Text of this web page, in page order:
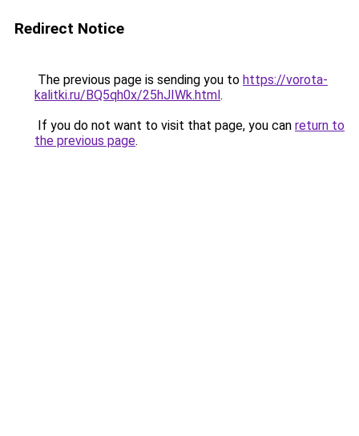
Redirect Notice
The previous page is sending you to https://vorota-
kalitki.ru/BQ5qh0x/25hJIWk.html.
If you do not want to visit that page, you can return to
the previous page.